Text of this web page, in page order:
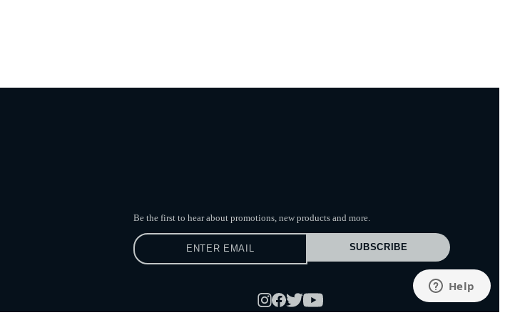
Be the first to hear about promotions, new products and more.
SUBSCRIBE